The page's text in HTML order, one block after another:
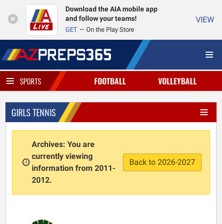
Download the AIA mobile app
and follow your teams!
GET On the Play Store
VIEW
SPORTS FOOTBALL VOLLEYBALL
GIRLS TENNIS
Archives: You are
currently viewing
information from 2011-
2012.
Back to 2026-2027